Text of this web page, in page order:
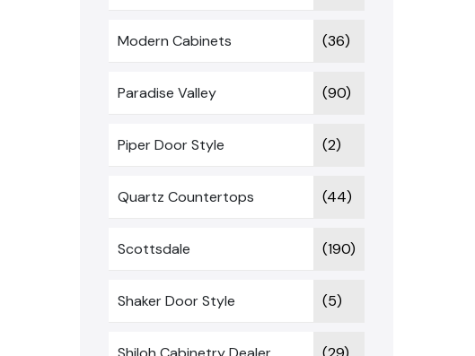
Modern Cabinets (36)
Paradise Valley (90)
Piper Door Style (2)
Quartz Countertops (44)
Scottsdale (190)
Shaker Door Style (5)